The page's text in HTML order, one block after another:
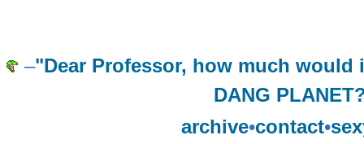
–"Dear Professor, how much would
DANG
archive•contact•